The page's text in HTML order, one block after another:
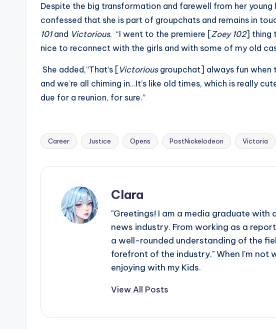
Despite the big transformation and farewell from her young
confessed that she is part of groupchats and remains in
101and Victorious. “I went to the premiere [Zoey 102] thing
nice to reconnect with the girls and with some of my old
She added,”That’s [ Victoriousgroupchat] always fun when
and we’re all chiming in…It’s like old times, which is really
due for a reunion, for sure.”
Tags:
Career Justice Opens PostNickelodeon Victoria
Clara
"Greetings! I am a media graduate with
news industry. From working as a
a well-rounded understanding of the
forefront of the industry." When I'm not
enjoying with my Kids.
View All Posts